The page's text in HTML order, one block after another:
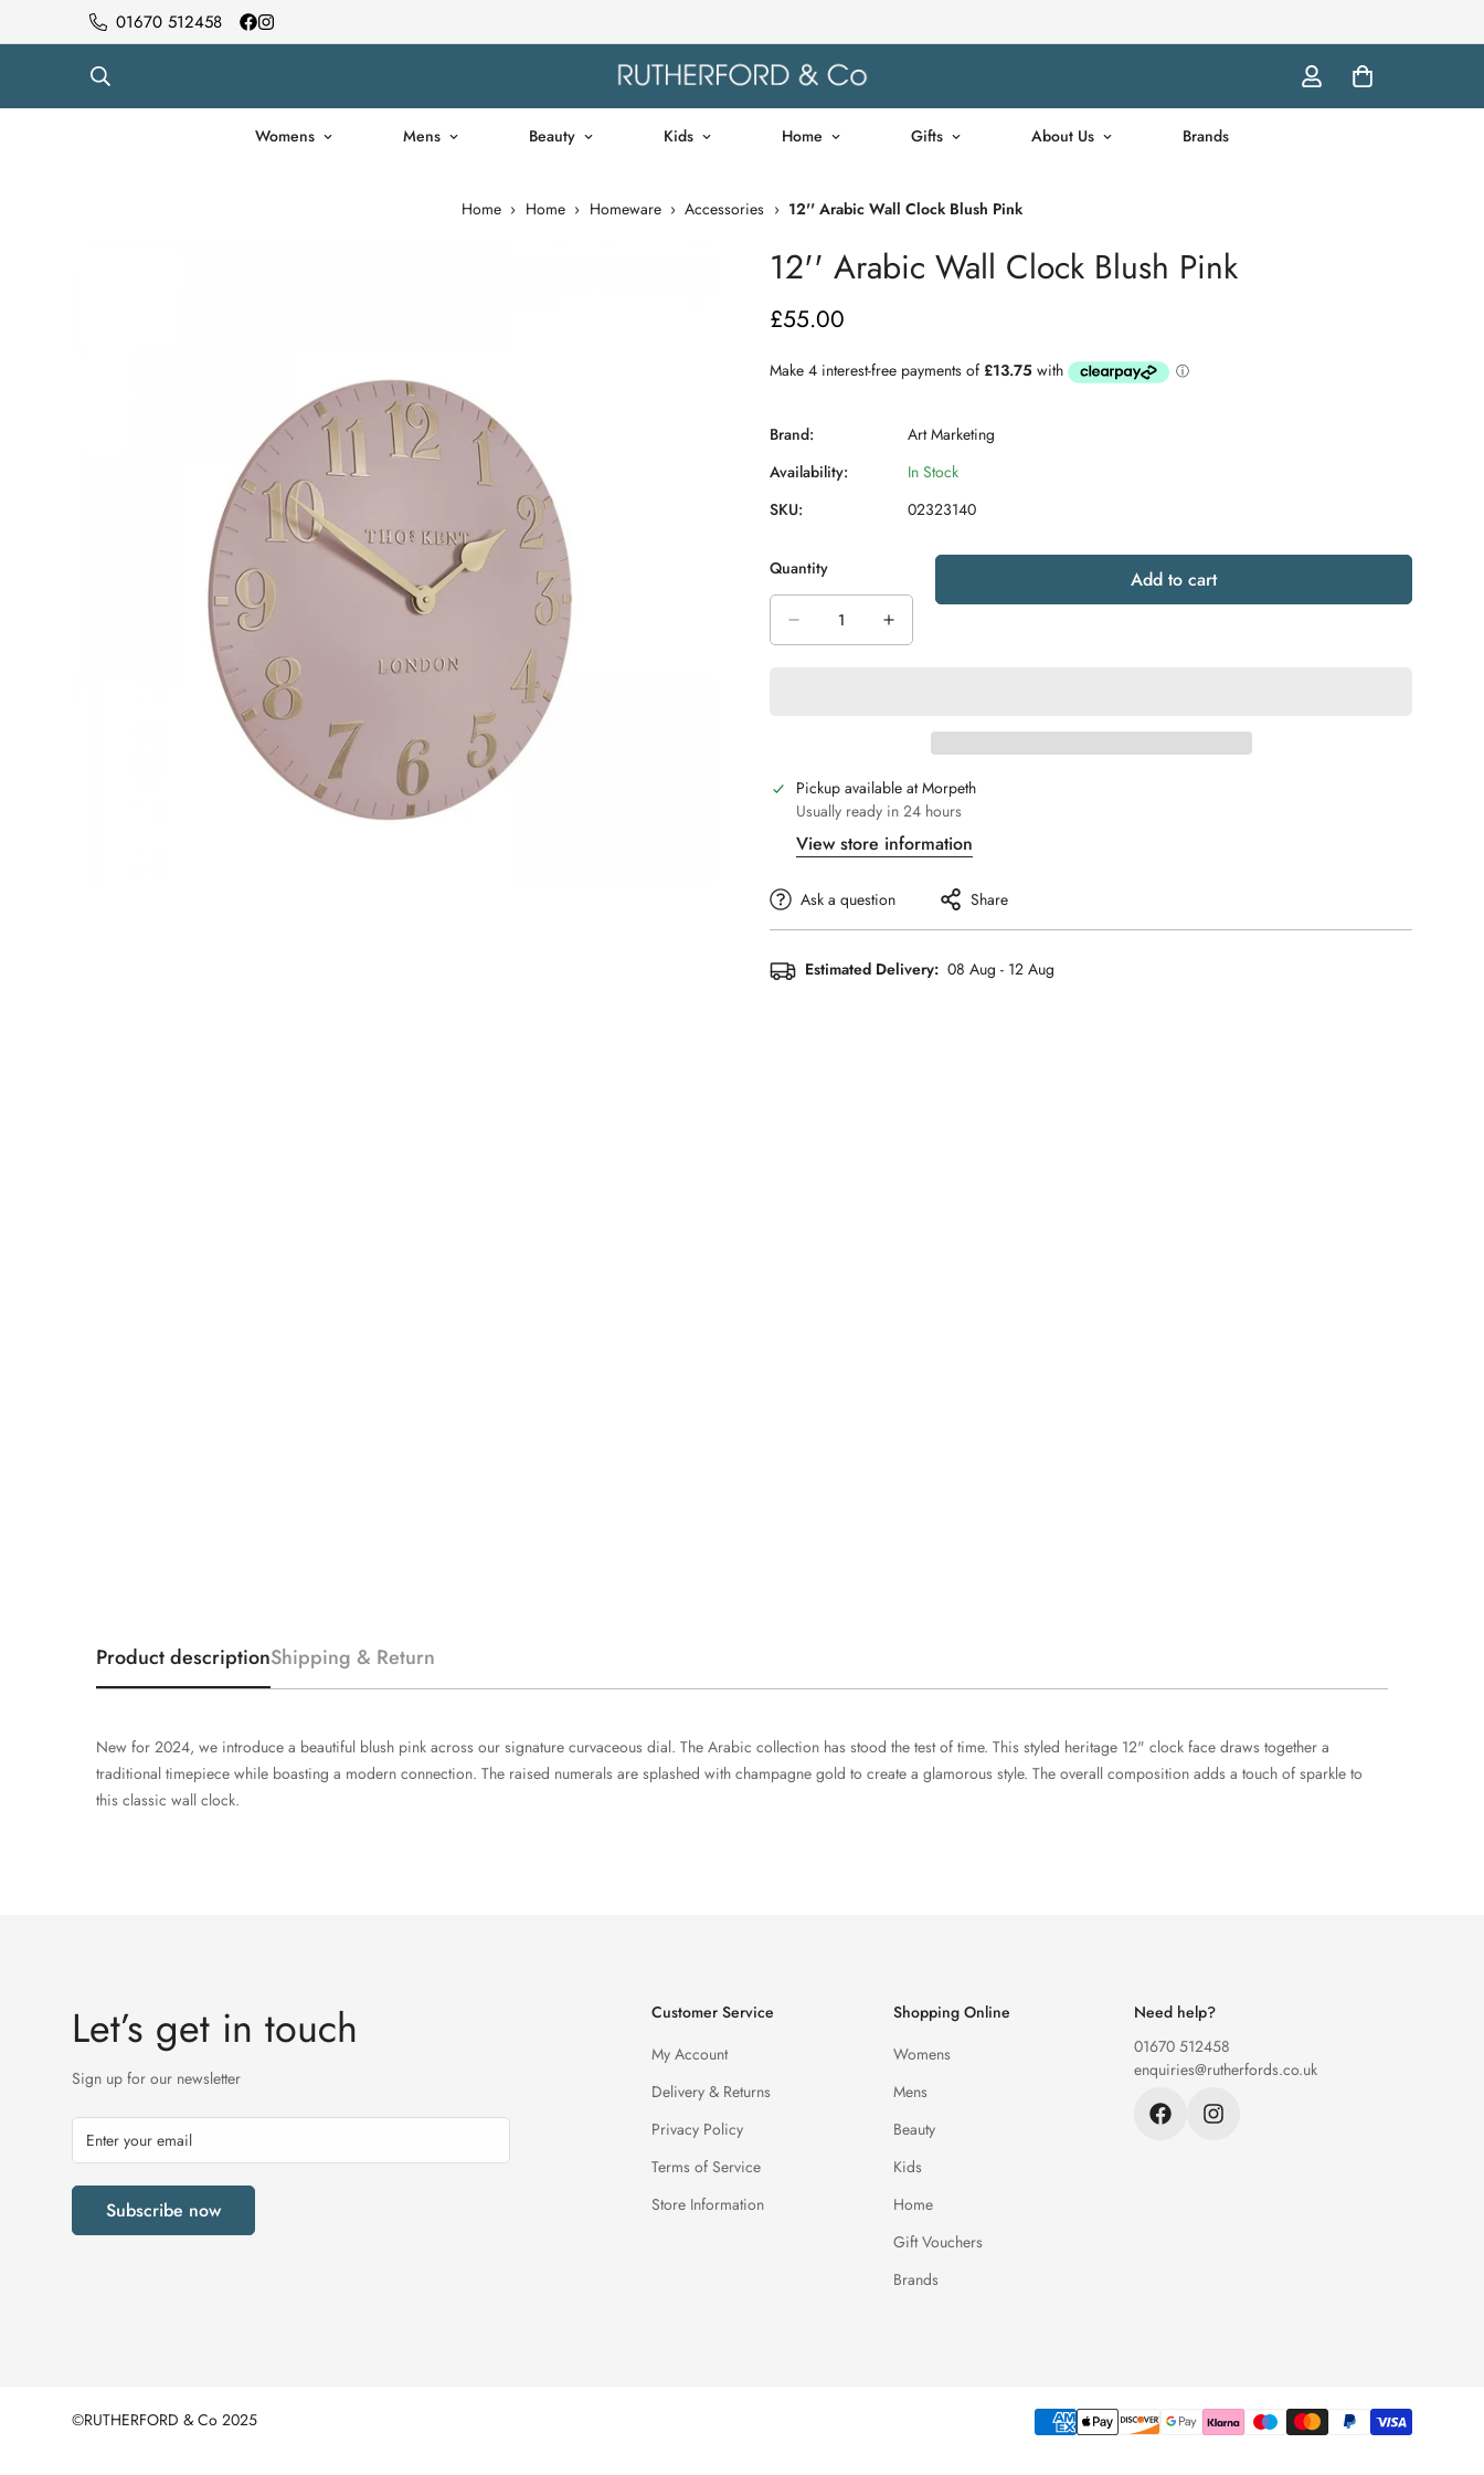
01670 512458
Womens Mens Beauty Kids Home Gifts About Us Brands
Home › Home › Homeware › Accessories › 12'' Arabic Wall Clock Blush Pink
12'' Arabic Wall Clock Blush Pink
Regular
£55.00
Brand:
Art Marketing
Availability:
In Stock
SKU:
02323140
Quantity Add to cart
Pickup available atMorpeth
Usually ready in 24 hours
View store information
Ask a question Share
Estimated Delivery: 08 Aug - 12 Aug
Product descriptionShipping & Return
New for 2024, we introduce a beautiful blush pink across our signature curvaceous dial. The Arabic collection has stood the test of time. This styled heritage 12" clock face draws together a
traditional timepiece while boasting a modern connection. The raised numerals are splashed with champagne gold to create a glamorous style. The overall composition adds a touch of sparkle to
this classic wall clock.
Let’s get in touch
Sign up for our newsletter
Subscribe now
Customer Service
My Account
Delivery & Returns
Privacy Policy
Terms of Service
Store Information
Shopping Online
Womens
Mens
Beauty
Kids
Home
Gift Vouchers
Brands
Need help?
01670 512458
enquiries@rutherfords.co.uk
©RUTHERFORD & Co 2025